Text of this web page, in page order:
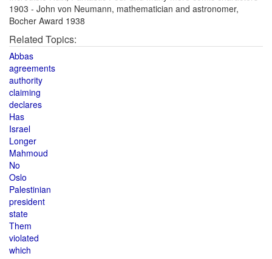
1903 - John von Neumann, mathematician and astronomer,
Bocher Award 1938
Related Topics:
Abbas
agreements
authority
claiming
declares
Has
Israel
Longer
Mahmoud
No
Oslo
Palestinian
president
state
Them
violated
which